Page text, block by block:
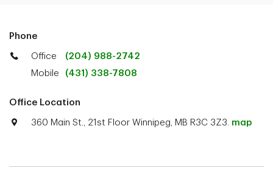
Phone
Office
(204) 988-2742
Mobile
(431) 338-7808
Office Location
360 Main St., 21st Floor Winnipeg, MB R3C 3Z3. map